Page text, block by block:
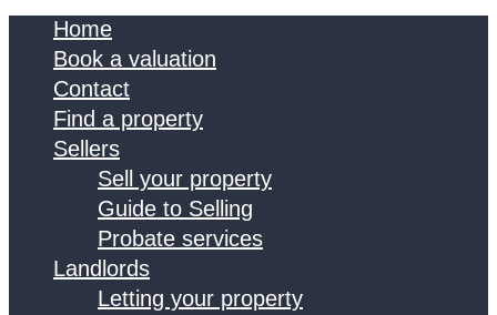
Home
Book a valuation
Contact
Find a property
Sellers
Sell your property
Guide to Selling
Probate services
Landlords
Letting your property